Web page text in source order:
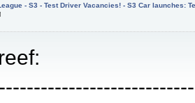
- S3 - Test Driver Vacancies! - S3 Car launches: